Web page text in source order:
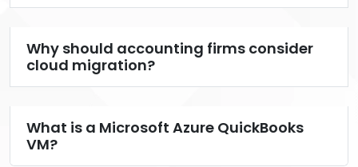
Why should accounting firms consider
cloud migration?
What is a Microsoft Azure QuickBooks
VM?